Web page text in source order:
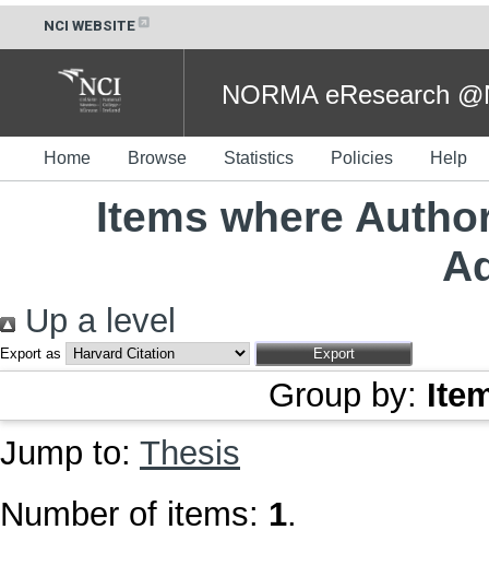
NCI WEBSITE
NORMA eResearch
Home Browse Statistics Policies Help
Items where
Up a level
Export as
Group by:
Jump to: Thesis
Number of items: 1.